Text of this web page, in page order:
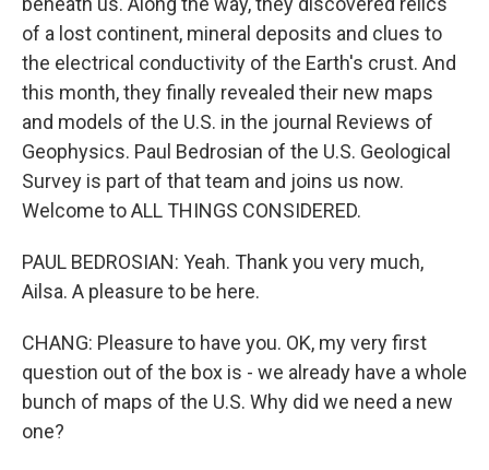
of a lost continent, mineral deposits and clues to
the electrical conductivity of the Earth's crust. And
this month, they finally revealed their new maps
and models of the U.S. in the journal Reviews of
Geophysics. Paul Bedrosian of the U.S. Geological
Survey is part of that team and joins us now.
Welcome to ALL THINGS CONSIDERED.
PAUL BEDROSIAN: Yeah. Thank you very much,
Ailsa. A pleasure to be here.
CHANG: Pleasure to have you. OK, my very first
question out of the box is - we already have a whole
bunch of maps of the U.S. Why did we need a new
one?